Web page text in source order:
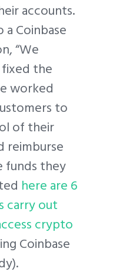
accounts.
Coinbase
“We
the
worked
to
of their
reimburse
they
here are 6
carry out
crypto
Coinbase